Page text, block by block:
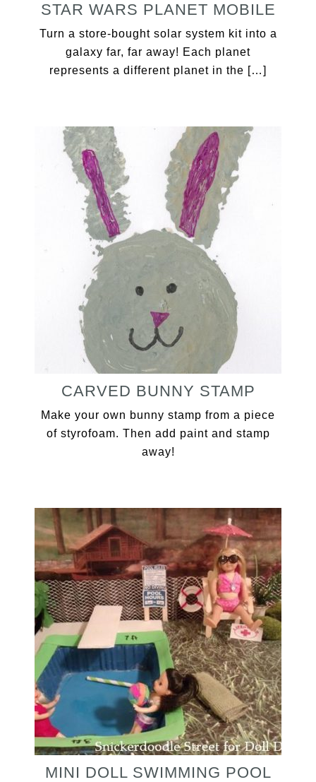
STAR WARS PLANET MOBILE
Turn a store-bought solar system kit into a
galaxy far, far away! Each planet
represents a different planet in the […]
CARVED BUNNY STAMP
Make your own bunny stamp from a piece
of styrofoam. Then add paint and stamp
away!
MINI DOLL SWIMMING POOL